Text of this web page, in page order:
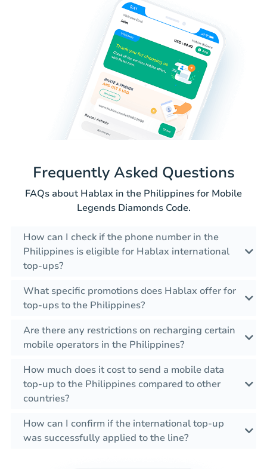
Frequently Asked Questions
FAQs about Hablax in the Philippines for Mobile
Legends Diamonds Code.
How can I check if the phone number in the
Philippines is eligible for Hablax international
top-ups?
What specific promotions does Hablax offer for
top-ups to the Philippines?
Are there any restrictions on recharging certain
mobile operators in the Philippines?
How much does it cost to send a mobile data
top-up to the Philippines compared to other
countries?
How can I confirm if the international top-up
was successfully applied to the line?